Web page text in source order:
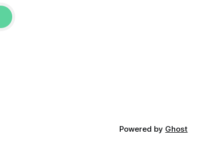
Powered by Ghost